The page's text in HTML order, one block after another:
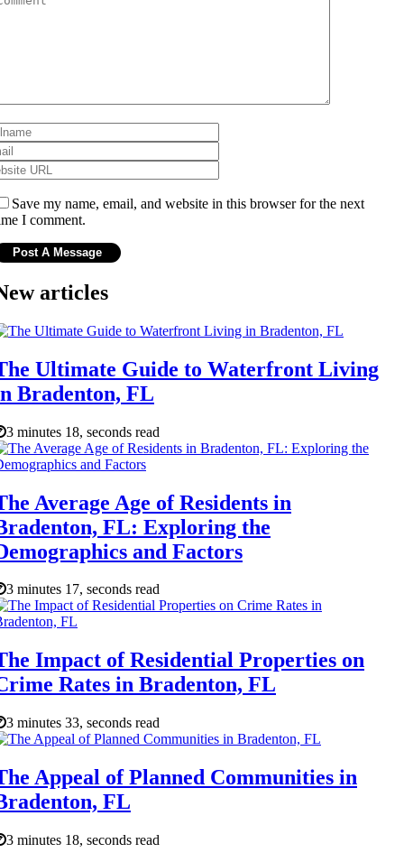
Save my name, email, and website in this browser for the next
I comment.
articles
Ultimate Guide to Waterfront Living
Bradenton, FL
3 minutes 18, seconds read
Average Age of Residents in
FL: Exploring the
and Factors
3 minutes 17, seconds read
Impact of Residential Properties on
Rates in Bradenton, FL
3 minutes 33, seconds read
Appeal of Planned Communities in
FL
3 minutes 18, seconds read